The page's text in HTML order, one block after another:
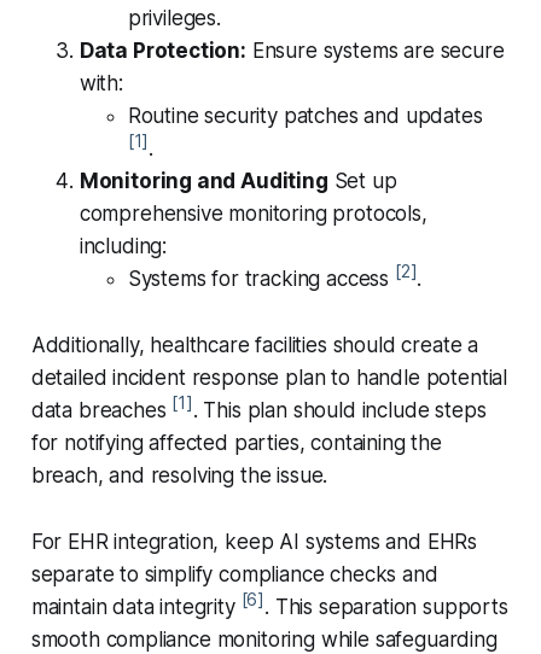
privileges.
Data Protection: Ensure systems are secure
with:
Routine security patches and updates
[1] .
Monitoring and Auditing Set up
comprehensive monitoring protocols,
including:
Systems for tracking access [2].
Additionally, healthcare facilities should create a
detailed incident response plan to handle potential
data breaches [1] . This plan should include steps
for notifying affected parties, containing the
breach, and resolving the issue.
For EHR integration, keep AI systems and EHRs
separate to simplify compliance checks and
maintain data integrity [6] . This separation supports
smooth compliance monitoring while safeguarding